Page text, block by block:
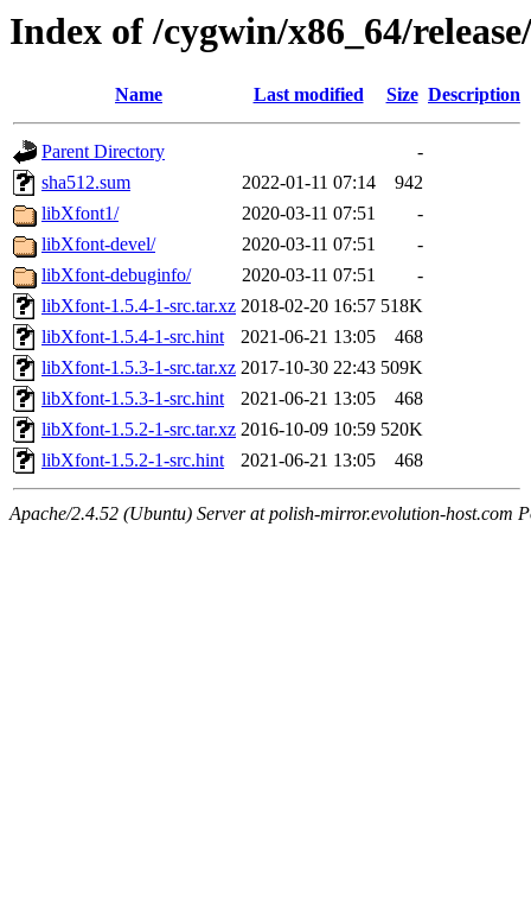
Index of /cygwin/x86_64/
Name Last modified Size Description
Parent Directory
-
sha512.sum
2022-01-11 07:14
942
libXfont1/
2020-03-11 07:51
-
libXfont-devel/
2020-03-11 07:51
-
libXfont-debuginfo/
2020-03-11 07:51
-
libXfont-1.5.4-1-src.tar.xz 2018-02-20 16:57 518K
libXfont-1.5.4-1-src.hint
2021-06-21 13:05
468
libXfont-1.5.3-1-src.tar.xz 2017-10-30 22:43 509K
libXfont-1.5.3-1-src.hint
2021-06-21 13:05
468
libXfont-1.5.2-1-src.tar.xz 2016-10-09 10:59 520K
libXfont-1.5.2-1-src.hint
2021-06-21 13:05 468
Apache/2.4.52 (Ubuntu) Server at polish-mirror.evolution-host.com